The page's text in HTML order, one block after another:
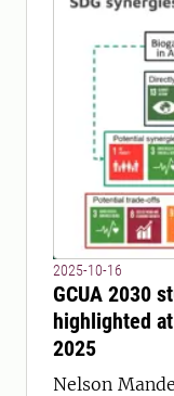
2025-10-16
GCUA 2030
highlighted
2025
Nelson